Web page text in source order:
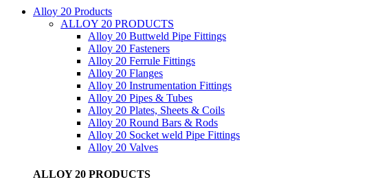
Alloy 20 Products
ALLOY 20 PRODUCTS
Alloy 20 Buttweld Pipe Fittings
Alloy 20 Fasteners
Alloy 20 Ferrule Fittings
Alloy 20 Flanges
Alloy 20 Instrumentation Fittings
Alloy 20 Pipes & Tubes
Alloy 20 Plates, Sheets & Coils
Alloy 20 Round Bars & Rods
Alloy 20 Socket weld Pipe Fittings
Alloy 20 Valves
ALLOY 20 PRODUCTS